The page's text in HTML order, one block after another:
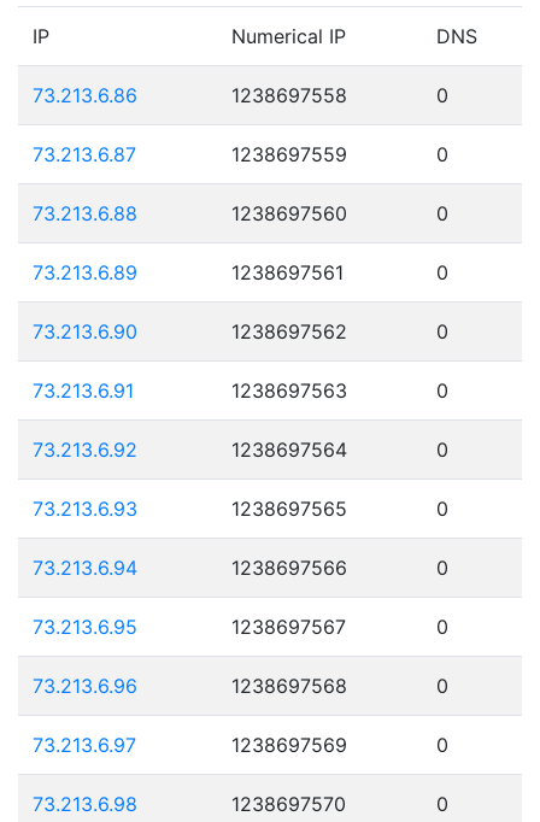
IP Numerical IP DNS
73.213.6.86 1238697558 0
73.213.6.87 1238697559 0
73.213.6.88 1238697560 0
73.213.6.89 1238697561 0
73.213.6.90 1238697562 0
73.213.6.91 1238697563 0
73.213.6.92 1238697564 0
73.213.6.93 1238697565 0
73.213.6.94 1238697566 0
73.213.6.95 1238697567 0
73.213.6.96 1238697568 0
73.213.6.97 1238697569 0
73.213.6.98 1238697570 0